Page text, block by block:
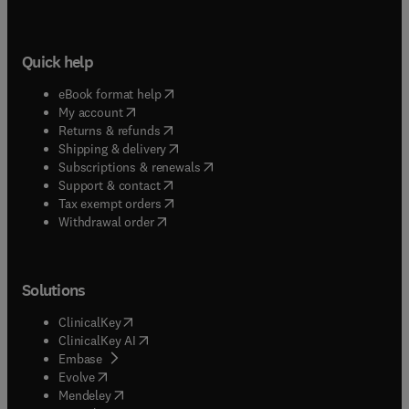
Quick help
eBook format help( opens in new tab/window
My account( opens in new tab/window
Returns & refunds( opens in new tab/window
Shipping & delivery(opens in new tab/window
Subscriptions & renewals( opens in new tab/window
Support & contact( opens in new tab/window
Tax exempt orders( opens in new tab/window
Withdrawal order
Solutions
ClinicalKey(opens in new tab/window
ClinicalKey AI opens in new tab/window
Embase( opens in new tab/window
Evolve(opens in new tab/window
Mendeley( opens in new tab/window